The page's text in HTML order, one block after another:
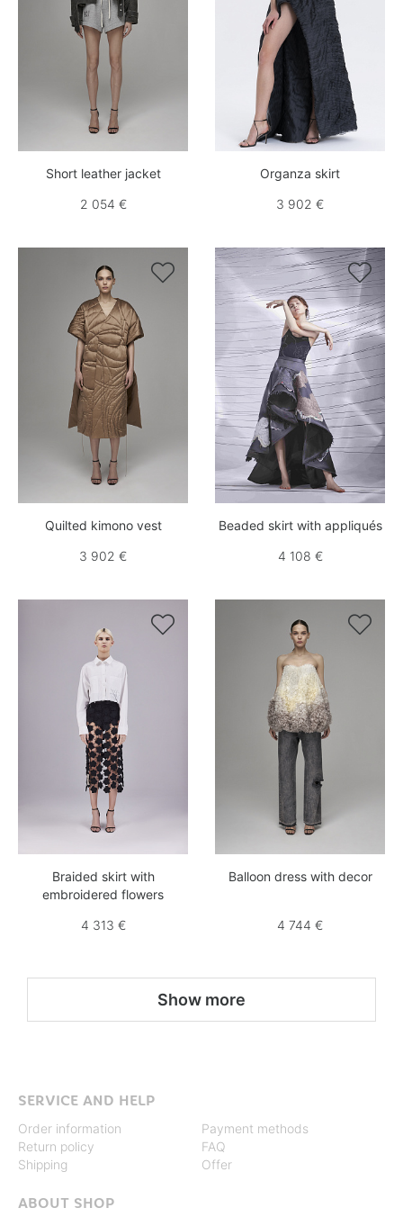
Short leather jacket
2 054 €
Organza skirt
3 902 €

Quilted kimono vest
3 902 €

Beaded skirt with appliqués
4 108 €

Braided skirt with
embroidered flowers
4 313 €

Balloon dress with decor
4 744 €
Show more
SERVICE AND HELP
Order information
Return policy
Shipping
Payment methods
FAQ
Offer
ABOUT SHOP